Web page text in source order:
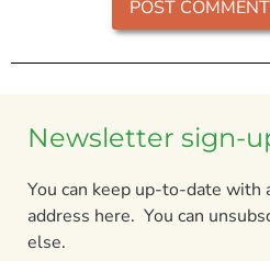
Newsletter sign-
You can keep up-to-date with
address here. You can
else.